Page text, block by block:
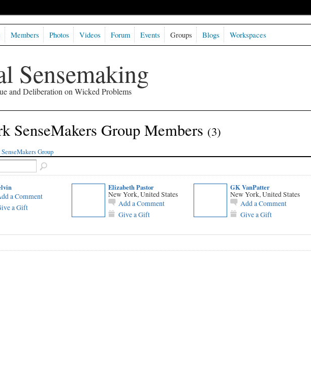
Sensemaking
and Deliberation on Wicked Problems
Members Photos Videos Forum Events Groups Blogs Workspaces
SenseMakers Group Members (3)
Group
a Comment
a Gift
Elizabeth Pastor
New York, United States
Add a Comment
Give a Gift
GK VanPatter
New York, United States
Add a Comment
Give a Gift